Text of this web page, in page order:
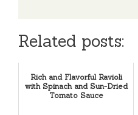
Related posts:
Rich and Flavorful Ravioli
with Spinach and Sun-Dried
Tomato Sauce